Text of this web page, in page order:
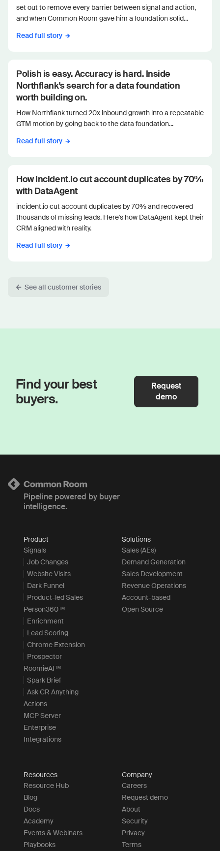
set out to remove every barrier between signal and action,
and when Common Room gave him a foundation solid...
Read full story
Polish is easy. Accuracy is hard. Inside
Northflank's search for a data foundation
worth building on.
How Northflank turned 20x inbound growth into a repeatable
GTM motion by going back to the data foundation...
Read full story
How incident.io cut account duplicates by 70%
with DataAgent
incident.io cut account duplicates by 70% and recovered
thousands of missing leads. Here's how DataAgent kept their
CRM aligned with reality.
Read full story
See all customer stories
Find your best
buyers.
Request
demo
Pipeline powered by buyer
intelligence.
Product
Signals
Job Changes
Website Visits
Dark Funnel
Product-led Sales
Person360™
Enrichment
Lead Scoring
Chrome Extension
Prospector
RoomieAI™
Spark Brief
Ask CR Anything
Actions
MCP Server
Enterprise
Integrations
Solutions
Sales (AEs)
Demand Generation
Sales Development
Revenue Operations
Account-based
Open Source
Resources
Resource Hub
Blog
Docs
Academy
Events & Webinars
Playbooks
Company
Careers
Request demo
About
Security
Privacy
Terms